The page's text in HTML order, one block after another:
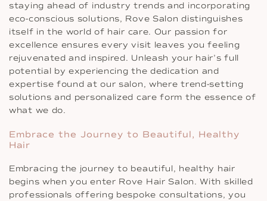
staying ahead of industry trends and incorporating
eco-conscious solutions, Rove Salon distinguishes
itself in the world of hair care. Our passion for
excellence ensures every visit leaves you feeling
rejuvenated and inspired. Unleash your hair’s full
potential by experiencing the dedication and
expertise found at our salon, where trend-setting
solutions and personalized care form the essence of
what we do.
Embrace the Journey to Beautiful, Healthy
Hair
Embracing the journey to beautiful, healthy hair
begins when you enter Rove Hair Salon. With skilled
professionals offering bespoke consultations, you